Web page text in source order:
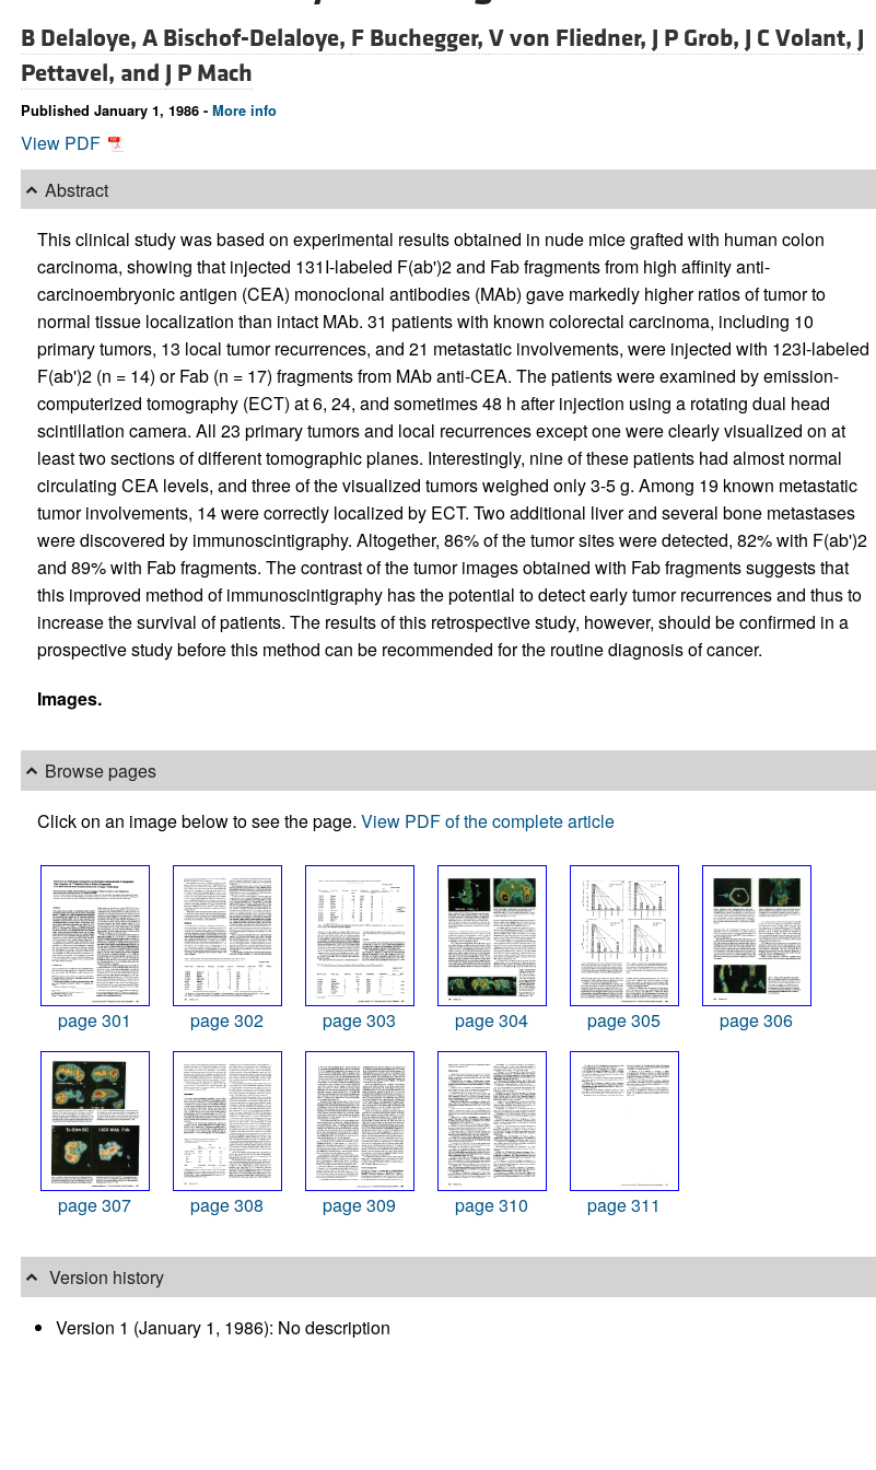
B Delaloye, A Bischof-Delaloye, F Buchegger, V von Fliedner, J P Grob, J C Volant, J
Pettavel, and J P Mach
Published January 1, 1986 - More info
View PDF
Abstract
This clinical study was based on experimental results obtained in nude mice grafted with human colon
carcinoma, showing that injected 131I-labeled F(ab')2 and Fab fragments from high affinity anti-
carcinoembryonic antigen (CEA) monoclonal antibodies (MAb) gave markedly higher ratios of tumor to
normal tissue localization than intact MAb. 31 patients with known colorectal carcinoma, including 10
primary tumors, 13 local tumor recurrences, and 21 metastatic involvements, were injected with 123I-labeled
F(ab')2 (n = 14) or Fab (n = 17) fragments from MAb anti-CEA. The patients were examined by emission-
computerized tomography (ECT) at 6, 24, and sometimes 48 h after injection using a rotating dual head
scintillation camera. All 23 primary tumors and local recurrences except one were clearly visualized on at
least two sections of different tomographic planes. Interestingly, nine of these patients had almost normal
circulating CEA levels, and three of the visualized tumors weighed only 3-5 g. Among 19 known metastatic
tumor involvements, 14 were correctly localized by ECT. Two additional liver and several bone metastases
were discovered by immunoscintigraphy. Altogether, 86% of the tumor sites were detected, 82% with F(ab')2
and 89% with Fab fragments. The contrast of the tumor images obtained with Fab fragments suggests that
this improved method of immunoscintigraphy has the potential to detect early tumor recurrences and thus to
increase the survival of patients. The results of this retrospective study, however, should be confirmed in a
prospective study before this method can be recommended for the routine diagnosis of cancer.
Images.
Browse pages
Click on an image below to see the page. View PDF of the complete article
page 301 page 302 page 303 page 304 page 305 page 306
page 307 page 308 page 309 page 310 page 311
Version history
Version 1 (January 1, 1986): No description